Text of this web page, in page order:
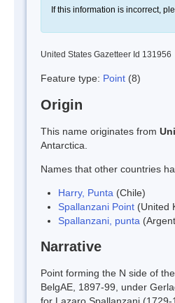
If this information is incorrect,
United States Gazetteer Id 131956
Feature type: Point (8)
Origin
This name originates from
Antarctica.
Names that other countries
Harry, Punta (Chile)
Spallanzani Point (United
Spallanzani, punta
Narrative
Point forming the N side of
BelgAE, 1897-99, under